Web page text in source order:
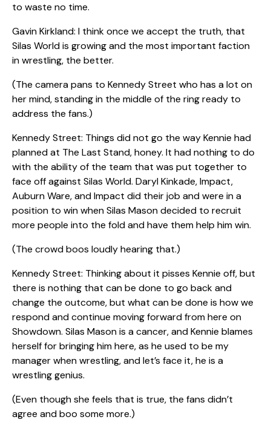
to waste no time.
Gavin Kirkland: I think once we accept the truth, that
Silas World is growing and the most important faction
in wrestling, the better.
(The camera pans to Kennedy Street who has a lot on
her mind, standing in the middle of the ring ready to
address the fans.)
Kennedy Street: Things did not go the way Kennie had
planned at The Last Stand, honey. It had nothing to do
with the ability of the team that was put together to
face off against Silas World. Daryl Kinkade, Impact,
Auburn Ware, and Impact did their job and were in a
position to win when Silas Mason decided to recruit
more people into the fold and have them help him win.
(The crowd boos loudly hearing that.)
Kennedy Street: Thinking about it pisses Kennie off, but
there is nothing that can be done to go back and
change the outcome, but what can be done is how we
respond and continue moving forward from here on
Showdown. Silas Mason is a cancer, and Kennie blames
herself for bringing him here, as he used to be my
manager when wrestling, and let’s face it, he is a
wrestling genius.
(Even though she feels that is true, the fans didn’t
agree and boo some more.)